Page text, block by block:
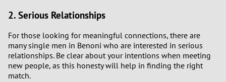
2. Serious Relationships
For those looking for meaningful connections, there are
many single men in Benoni who are interested in serious
relationships. Be clear about your intentions when meeting
new people, as this honesty will help in finding the right
match.